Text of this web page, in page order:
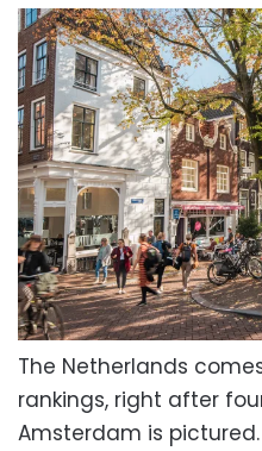
The Netherlands
rankings, right after
Amsterdam is pictured.